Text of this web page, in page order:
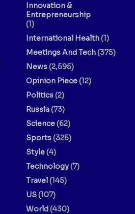
Innovation &
Entrepreneurship
(1)
International Health(1)
Meetings And Tech(375)
News(2,595)
Opinion Piece(12)
Politics(2)
Russia(73)
Science(62)
Sports(325)
Style(4)
Technology(7)
Travel(145)
US(107)
World(430)